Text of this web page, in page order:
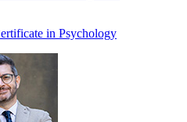
in Psychology